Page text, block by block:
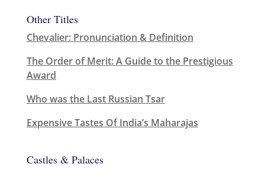
Other Titles
Chevalier: Pronunciation & Definition
The Order of Merit: A Guide to the Prestigious
Award
Who was the Last Russian Tsar
Expensive Tastes Of India’s Maharajas
Castles & Palaces